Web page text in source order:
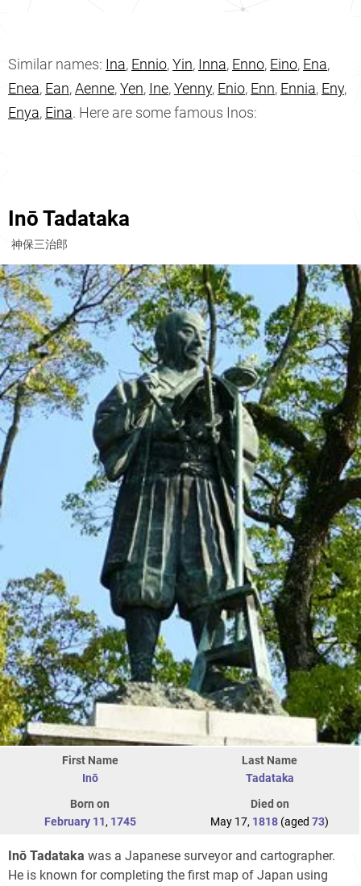
Similar names: Ina, Ennio,Yin, Inna, Enno, Eino, Ena,
Enea, Ean,Aenne,Yen, Ine,Yenny, Enio, Enn, Ennia, Eny,
Enya, Eina. Here are some famous Inos:
Inō Tadataka
神保三治郎
First Name
Inō
Last Name
Tadataka
Born on
February 11, 1745
Died on
May 17, 1818 (aged 73)
Inō Tadataka was a Japanese surveyor and cartographer.
He is known for completing the first map of Japan using